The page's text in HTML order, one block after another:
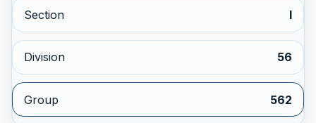
Section I
Division 56
Group 562